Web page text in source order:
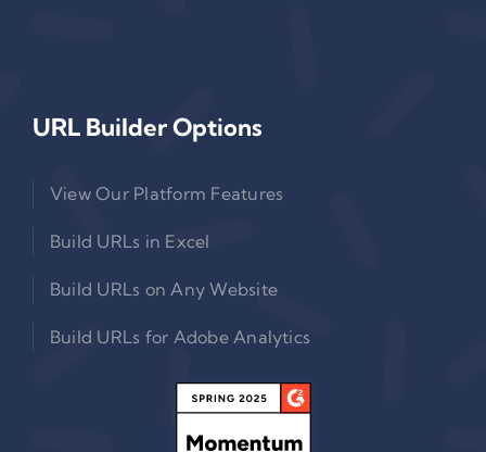
URL Builder Options
View Our Platform Features
Build URLs in Excel
Build URLs on Any Website
Build URLs for Adobe Analytics